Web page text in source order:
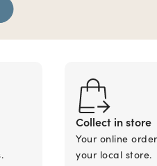
Collect in store
Your online
your local store.